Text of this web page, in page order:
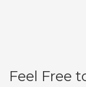
Feel Free